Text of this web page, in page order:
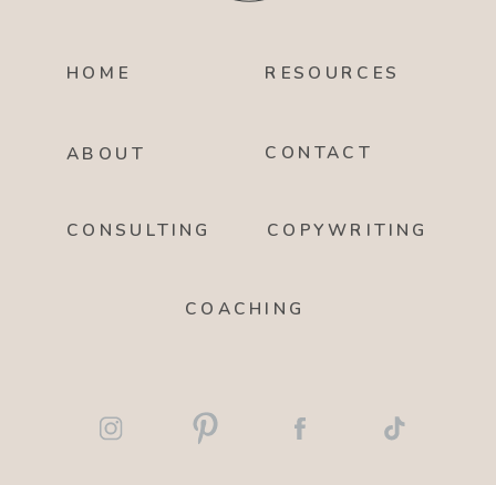
HOME
ABOUT
COACHING
RESOURCES
CONTACT
COPYWRITING
CONSULTING